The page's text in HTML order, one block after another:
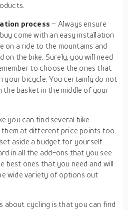
process– Always ensure
come with an easy installation
on a ride to the mountains and
the bike. Surely, you will need
to choose the ones that
your bicycle. You certainly do not
basket in the middle of your
you can find several bike
them at different price points too.
aside a budget for yourself.
in all the add-ons that you see
best ones that you need and will
wide variety of options out
about cycling is that you can find